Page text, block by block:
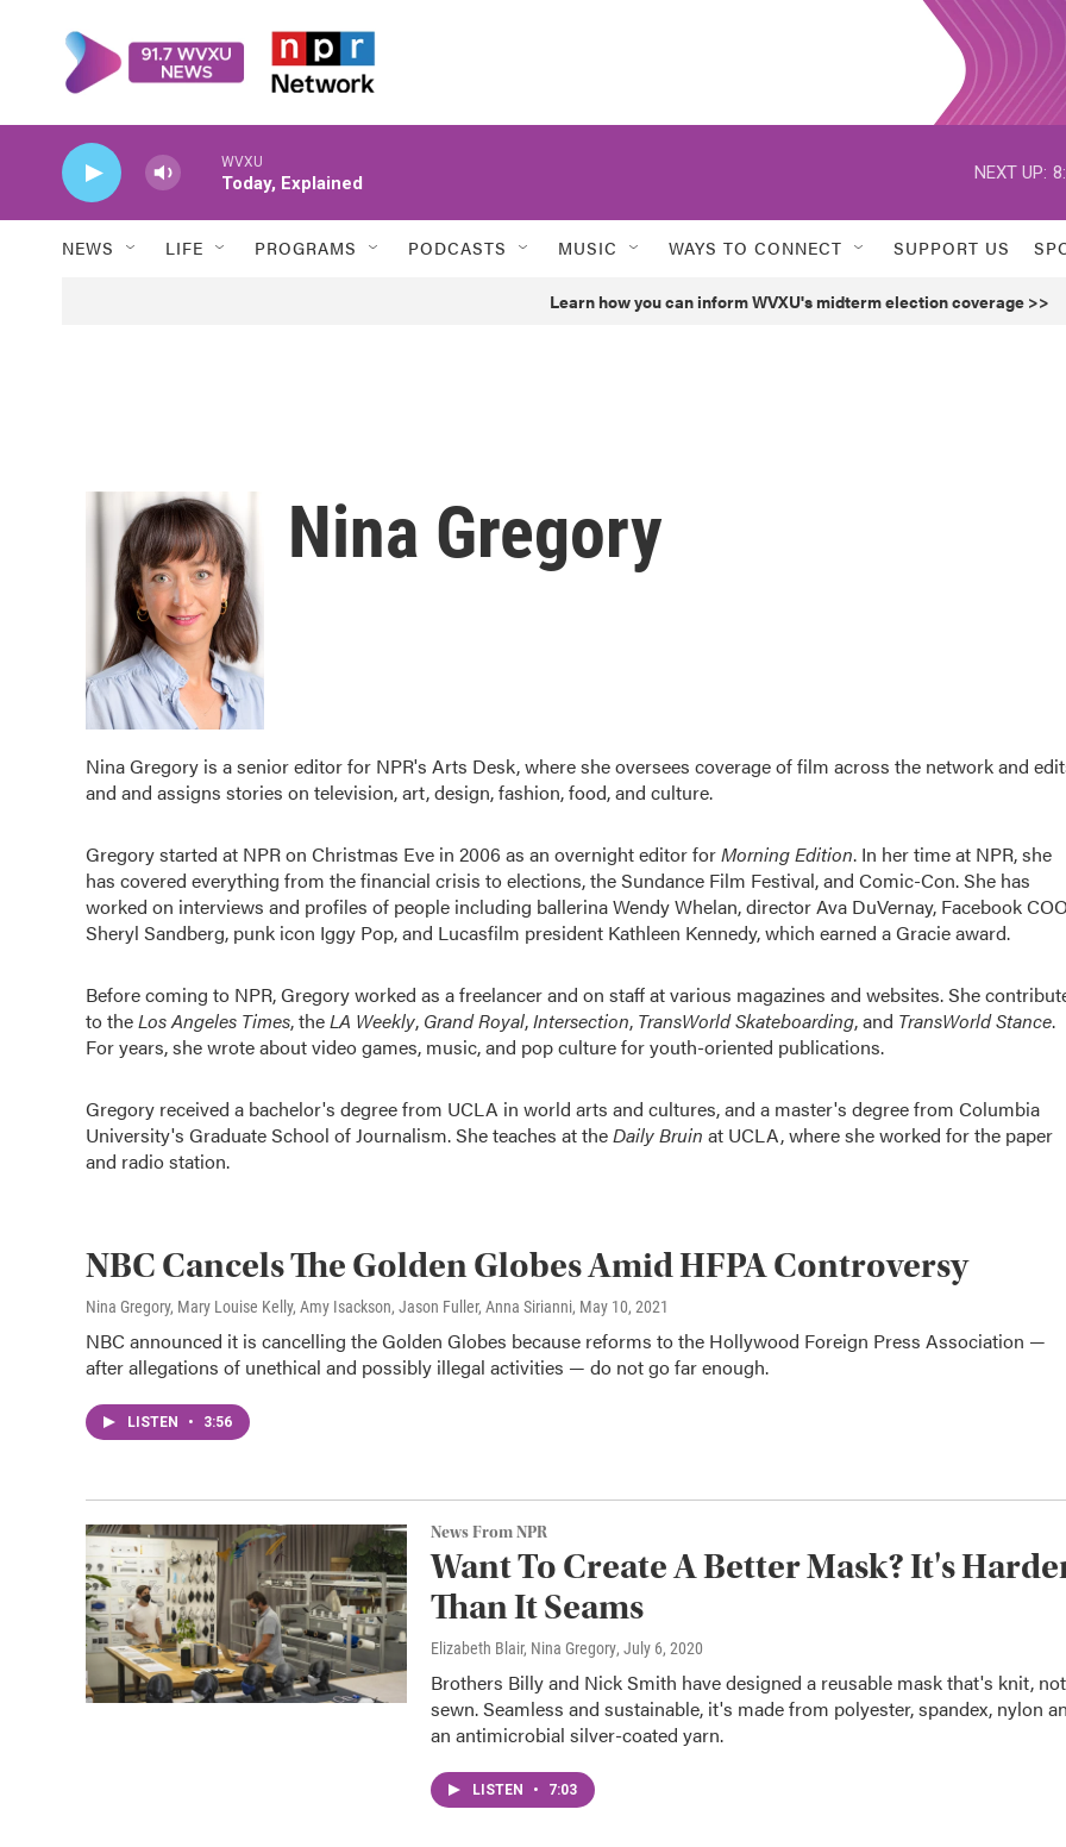
WVXU
Today, Explained
NEXT UP:
NEWS LIFE PROGRAMS PODCASTS MUSIC WAYS TO CONNECT SUPPORT US
Learn how you can inform WVXU's midterm election coverage >>
Nina Gregory
Nina Gregory is a senior editor for NPR's Arts Desk, where she oversees coverage of film across the network and
and and assigns stories on television, art, design, fashion, food, and culture.
Gregory started at NPR on Christmas Eve in 2006 as an overnight editor forMorning Edition. In her time at NPR, she
has covered everything from the financial crisis to elections, the Sundance Film Festival, and Comic-Con. She has
worked on interviews and profiles of people including ballerina Wendy Whelan, director Ava DuVernay, Facebook
Sheryl Sandberg, punk icon Iggy Pop, and Lucasfilm president Kathleen Kennedy, which earned a Gracie award.
Before coming to NPR, Gregory worked as a freelancer and on staff at various magazines and websites. She
to theLos Angeles Times, theLA Weekly, Grand Royal,Intersection, TransWorld Skateboarding, and TransWorld Stance.
For years, she wrote about video games, music, and pop culture for youth-oriented publications.
Gregory received a bachelor's degree from UCLA in world arts and cultures, and a master's degree from Columbia
University's Graduate School of Journalism. She teaches at theDaily Bruin at UCLA, where she worked for the paper
and radio station.
NBC Cancels The Golden Globes Amid HFPA Controversy
Nina Gregory, Mary Louise Kelly, Amy Isackson, Jason Fuller, Anna Sirianni, May 10, 2021
NBC announced it is cancelling the Golden Globes because reforms to the Hollywood Foreign Press Association —
after allegations of unethical and possibly illegal activities — do not go far enough.
LISTEN • 3:56
News From NPR
Want To Create A Better Mask? It's
Than It Seams
Elizabeth Blair, Nina Gregory, July 6, 2020
Brothers Billy and Nick Smith have designed a reusable mask that's knit, not
sewn. Seamless and sustainable, it's made from polyester, spandex, nylon
an antimicrobial silver-coated yarn.
LISTEN • 7:03